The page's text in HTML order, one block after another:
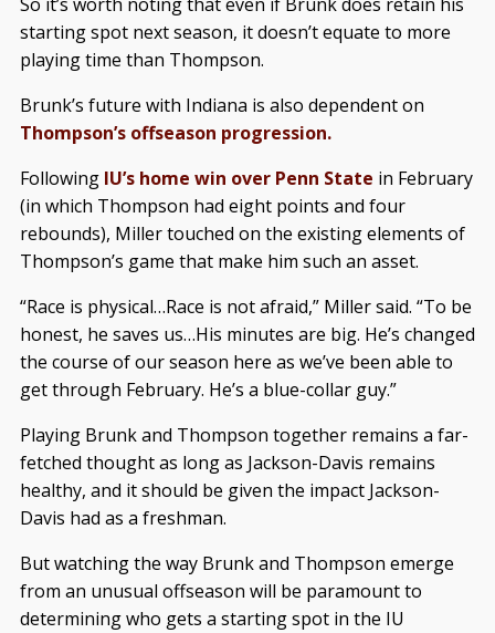
So it’s worth noting that even if Brunk does retain his
starting spot next season, it doesn’t equate to more
playing time than Thompson.
Brunk’s future with Indiana is also dependent on
Thompson’s offseason progression.
Following IU’s home win over Penn State in February
(in which Thompson had eight points and four
rebounds), Miller touched on the existing elements of
Thompson’s game that make him such an asset.
“Race is physical…Race is not afraid,” Miller said. “To be
honest, he saves us…His minutes are big. He’s changed
the course of our season here as we’ve been able to
get through February. He’s a blue-collar guy.”
Playing Brunk and Thompson together remains a far-
fetched thought as long as Jackson-Davis remains
healthy, and it should be given the impact Jackson-
Davis had as a freshman.
But watching the way Brunk and Thompson emerge
from an unusual offseason will be paramount to
determining who gets a starting spot in the IU